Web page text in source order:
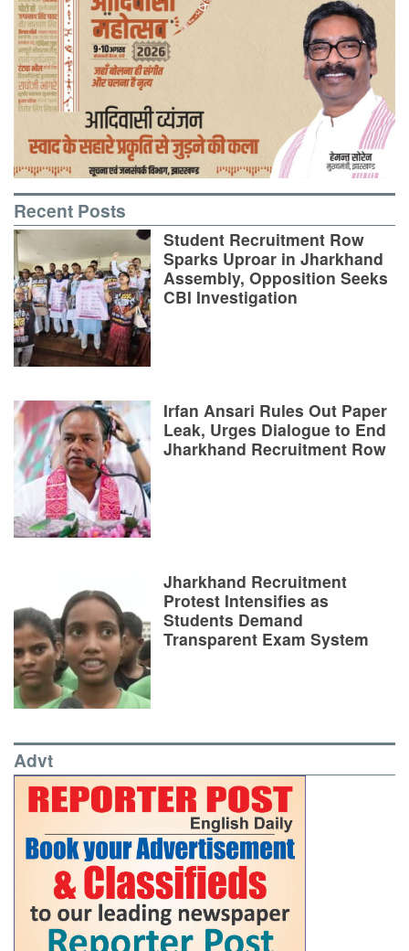
Recent Posts
Student Recruitment Row
Sparks Uproar in Jharkhand
Assembly, Opposition Seeks
CBI Investigation
Irfan Ansari Rules Out Paper
Leak, Urges Dialogue to End
Jharkhand Recruitment Row
Jharkhand Recruitment
Protest Intensifies as
Students Demand
Transparent Exam System
Advt